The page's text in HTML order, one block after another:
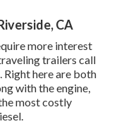
CA
more interest
trailers call
here are both
with the engine,
most costly